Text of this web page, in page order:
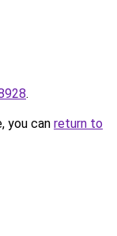
.
you can return to